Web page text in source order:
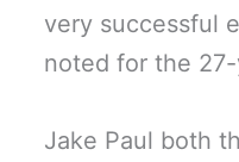
very successful
noted for the
Jake Paul both